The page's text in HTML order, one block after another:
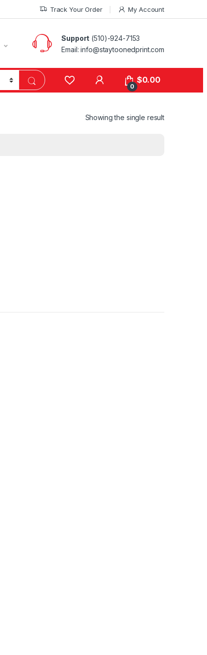
Track Your Order My Account
Support (510)-924-7153
Email:info@staytoonedprint.com
0
$0.00
Showing the single result